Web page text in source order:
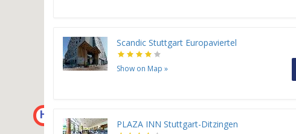
H
Scandic Stuttgart Europaviertel
Show on Map »
PLAZA INN Stuttgart-Ditzingen